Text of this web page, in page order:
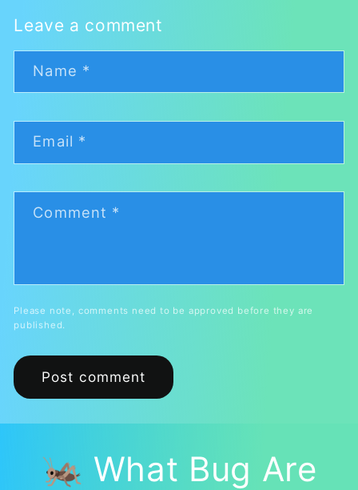
Leave a comment
Name *
Email *
Comment *
Please note, comments need to be approved before they are
published.
🦗 What Bug Are